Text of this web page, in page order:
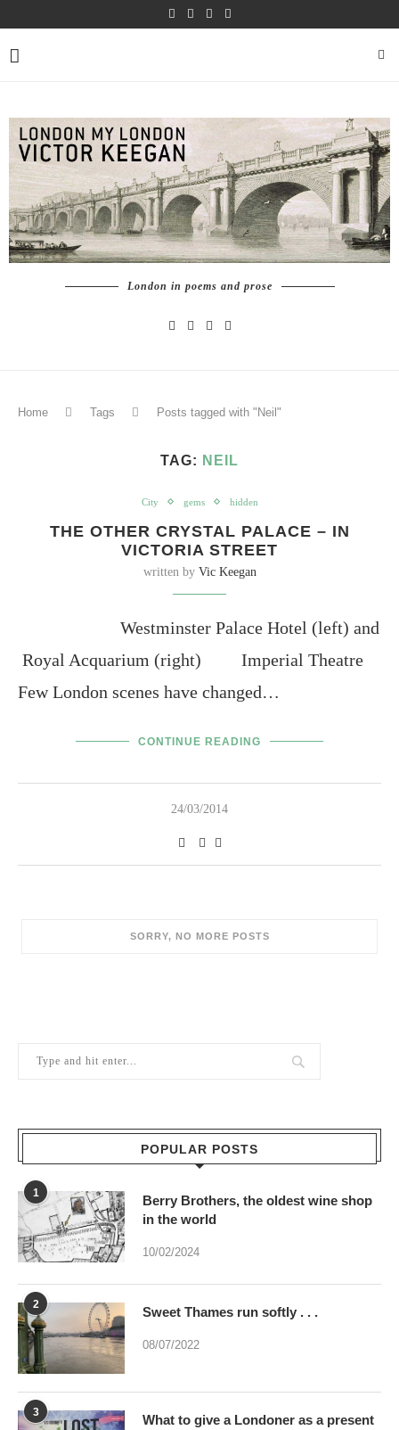
London in poems and prose
Home Tags Posts tagged with "Neil"
TAG: NEIL
City gems hidden
THE OTHER CRYSTAL PALACE – IN
VICTORIA STREET
written by Vic Keegan
Westminster Palace Hotel (left) and
Royal Acquarium (right) Imperial Theatre
Few London scenes have changed…
CONTINUE READING
24/03/2014
SORRY, NO MORE POSTS
POPULAR POSTS
1
Berry Brothers, the oldest wine shop
in the world
10/02/2024
2 Sweet Thames run softly . . .
08/07/2022
3 What to give a Londoner as a present